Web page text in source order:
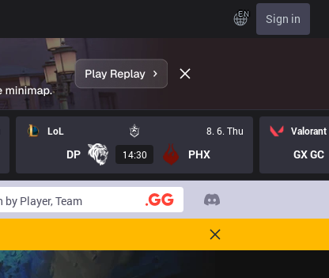
EN Sign in
LoL 8. 6. Thu
DP 14:30 PHX
Valorant
GX GC